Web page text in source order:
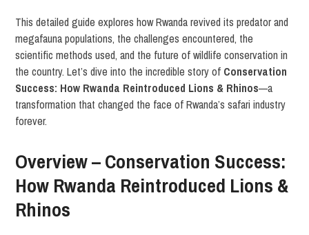
This detailed guide explores how Rwanda revived its predator and
megafauna populations, the challenges encountered, the
scientific methods used, and the future of wildlife conservation in
the country. Let’s dive into the incredible story of Conservation
Success: How Rwanda Reintroduced Lions & Rhinos—a
transformation that changed the face of Rwanda’s safari industry
forever.
Overview – Conservation Success:
How Rwanda Reintroduced Lions &
Rhinos